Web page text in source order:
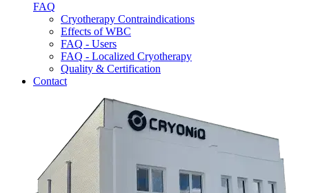
FAQ
Cryotherapy Contraindications
Effects of WBC
FAQ - Users
FAQ - Localized Cryotherapy
Quality & Certification
Contact